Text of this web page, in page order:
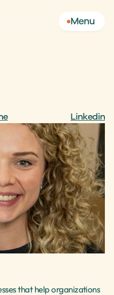
Menu
Linkedin
that help organizations